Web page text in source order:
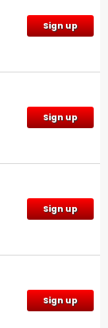
Sign up
Sign up
Sign up
Sign up